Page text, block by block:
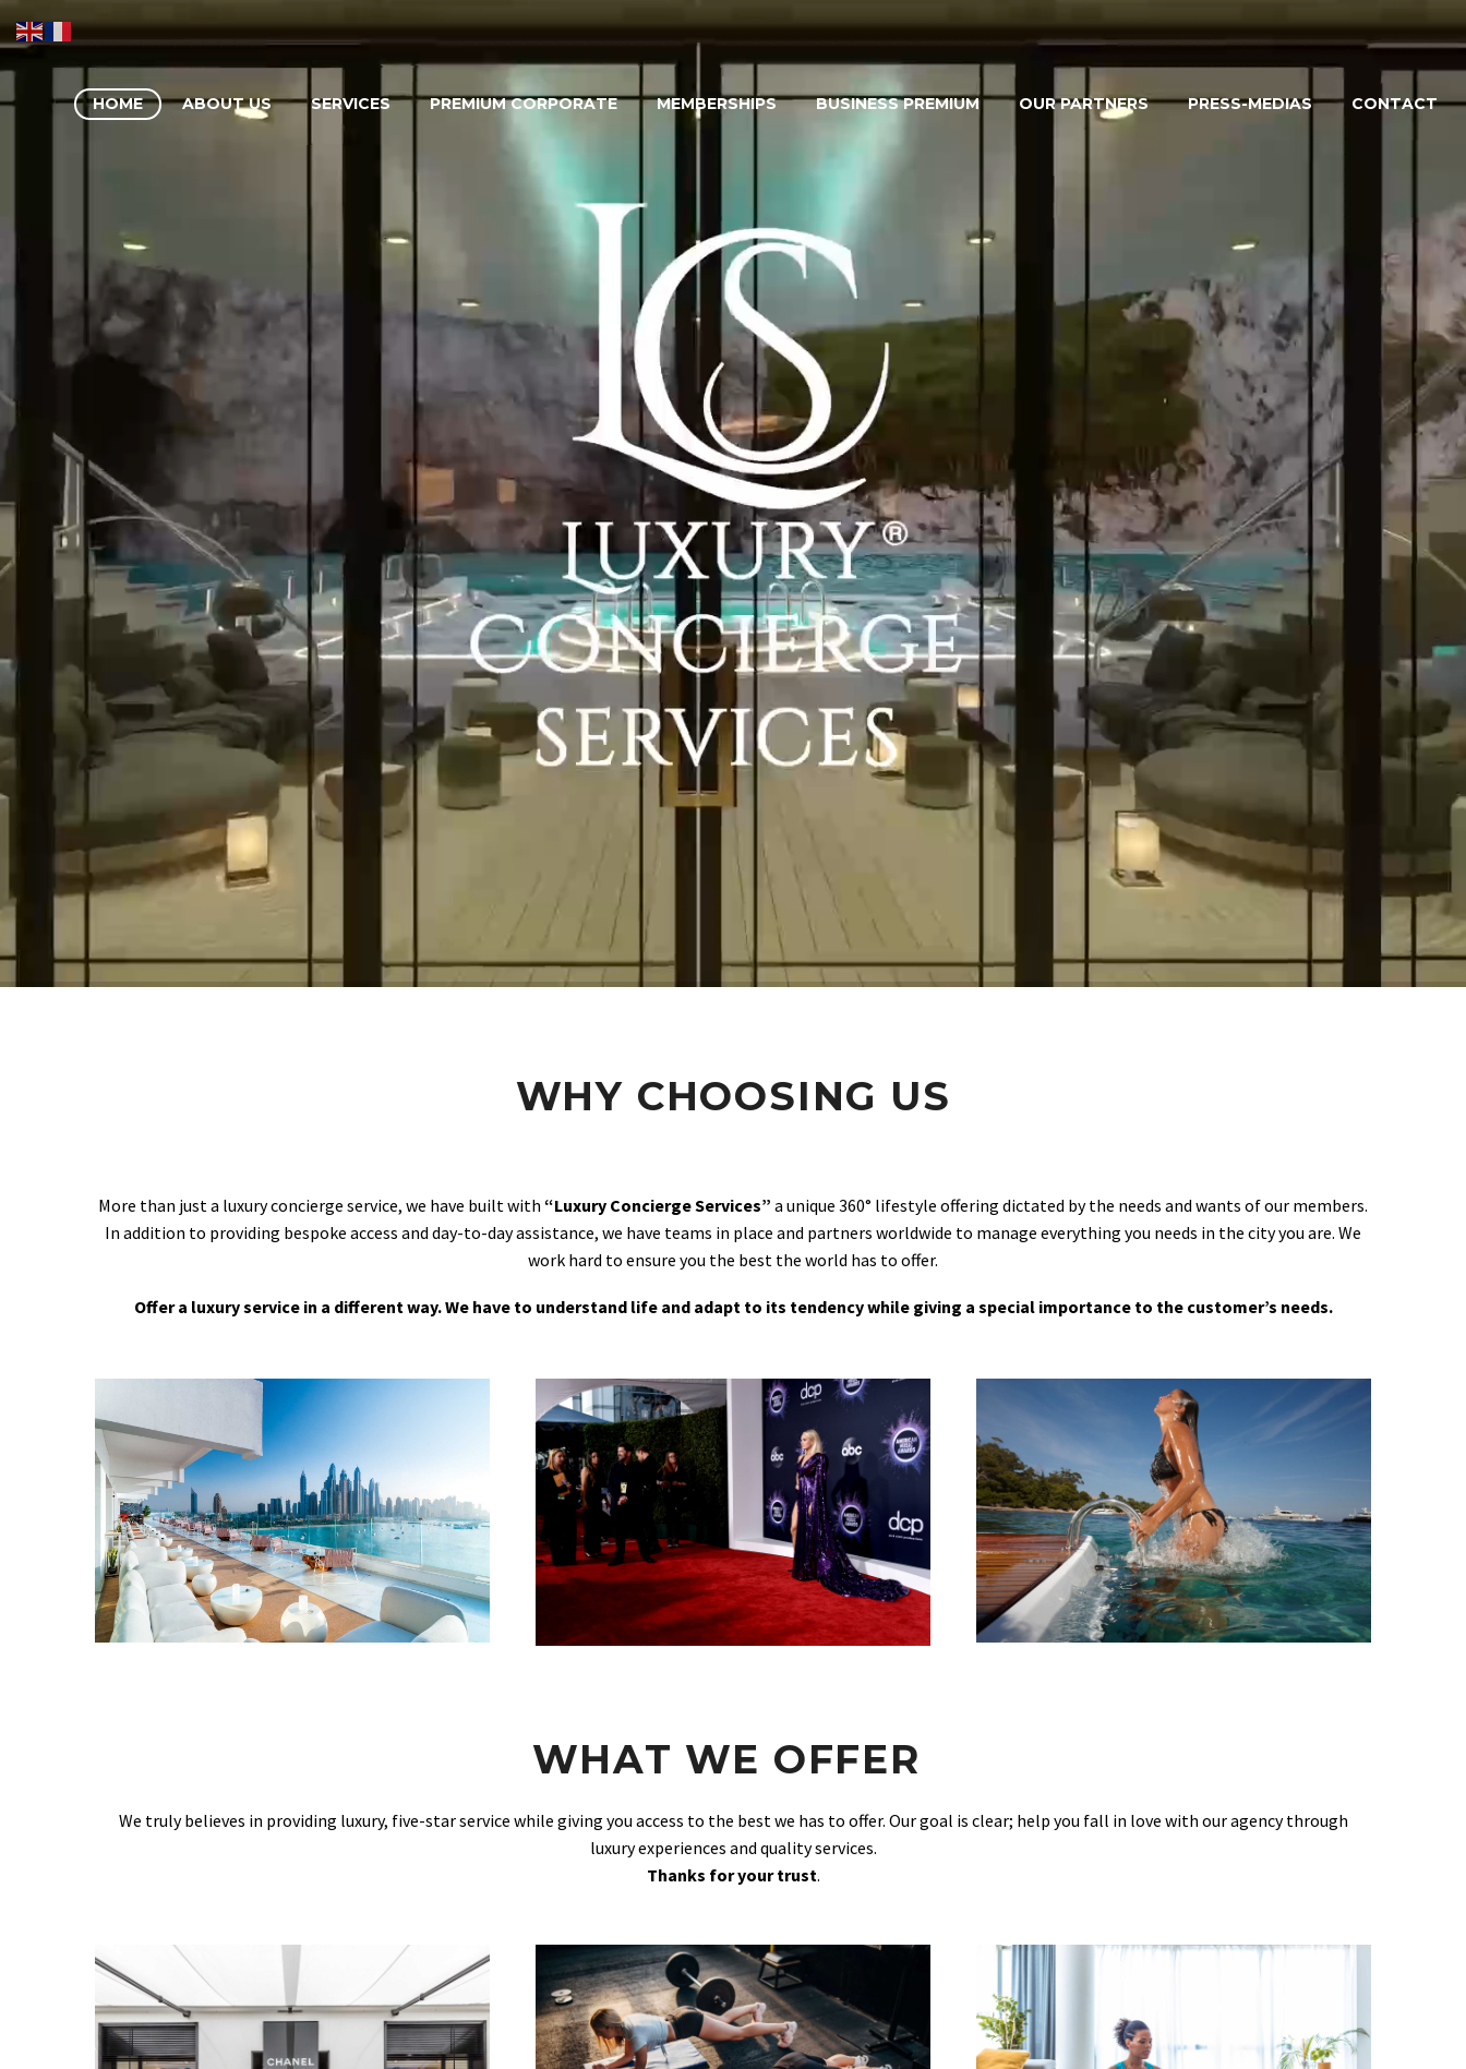
HOME ABOUT US SERVICES PREMIUM CORPORATE MEMBERSHIPS BUSINESS PREMIUM OUR PARTNERS PRESS-MEDIAS CONTACT
WHY CHOOSING US
More than just a luxury concierge service, we have built with “Luxury Concierge Services” a unique 360° lifestyle offering dictated by the needs and wants of our members.
In addition to providing bespoke access and day-to-day assistance, we have teams in place and partners worldwide to manage everything you needs in the city you are. We
work hard to ensure you the best the world has to offer.
Offer a luxury service in a different way. We have to understand life and adapt to its tendency while giving a special importance to the customer’s needs.
WHAT WE OFFER
We truly believes in providing luxury, five-star service while giving you access to the best we has to offer. Our goal is clear; help you fall in love with our agency through
luxury experiences and quality services.
Thanks for your trust.